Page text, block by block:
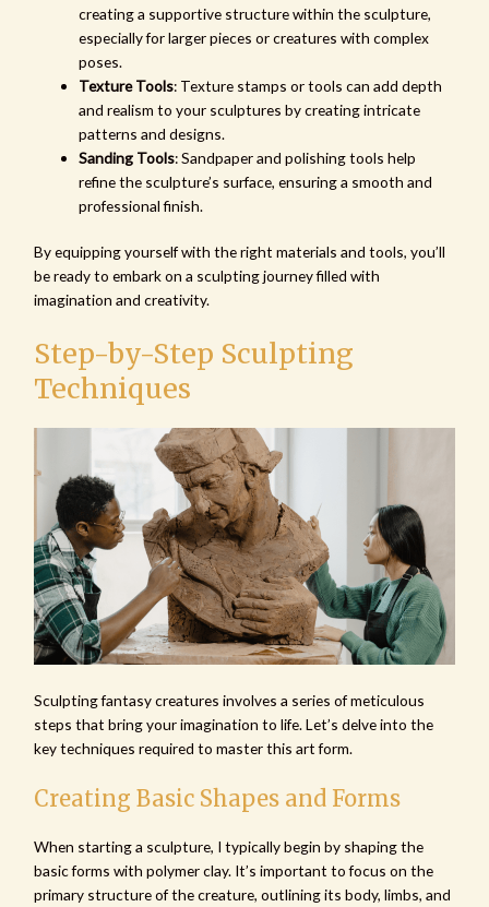
creating a supportive structure within the sculpture,
especially for larger pieces or creatures with complex
poses.
Texture Tools: Texture stamps or tools can add depth
and realism to your sculptures by creating intricate
patterns and designs.
Sanding Tools: Sandpaper and polishing tools help
refine the sculpture’s surface, ensuring a smooth and
professional finish.
By equipping yourself with the right materials and tools, you’ll
be ready to embark on a sculpting journey filled with
imagination and creativity.
Step-by-Step Sculpting
Techniques
Sculpting fantasy creatures involves a series of meticulous
steps that bring your imagination to life. Let’s delve into the
key techniques required to master this art form.
Creating Basic Shapes and Forms
When starting a sculpture, I typically begin by shaping the
basic forms with polymer clay. It’s important to focus on the
primary structure of the creature, outlining its body, limbs, and